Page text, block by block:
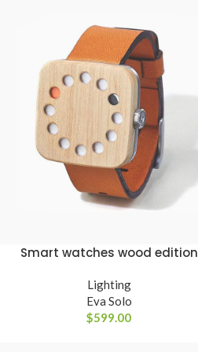
VER OPÇÕES
Smart watches wood edition
Lighting
Eva Solo
$599.00